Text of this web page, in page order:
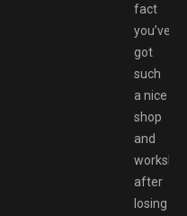
fact
you’ve
got
such
a nice
shop
and
after
losing